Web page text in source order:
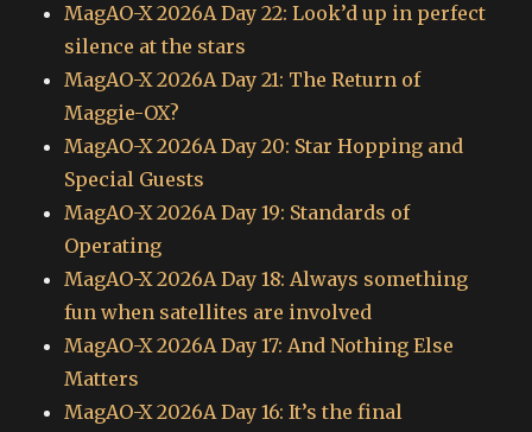
MagAO-X 2026A Day 22: Look’d up in perfect
silence at the stars
MagAO-X 2026A Day 21: The Return of
Maggie-OX?
MagAO-X 2026A Day 20: Star Hopping and
Special Guests
MagAO-X 2026A Day 19: Standards of
Operating
MagAO-X 2026A Day 18: Always something
fun when satellites are involved
MagAO-X 2026A Day 17: And Nothing Else
Matters
MagAO-X 2026A Day 16: It’s the final